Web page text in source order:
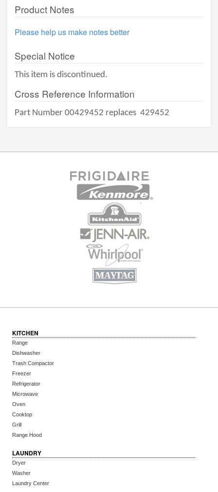
Product Notes
Please help us make notes better
Special Notice
This item is discontinued.
Cross Reference Information
Part Number 00429452 replaces 429452
KITCHEN
Range
Dishwasher
Trash Compactor
Freezer
Refrigerator
Microwave
Oven
Cooktop
Grill
Range Hood
LAUNDRY
Dryer
Washer
Laundry Center